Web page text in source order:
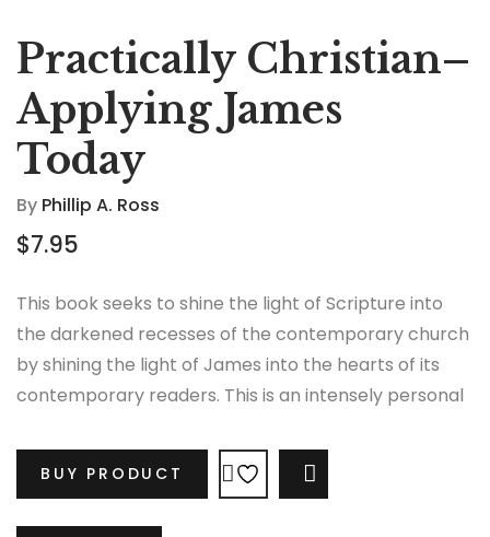
Practically Christian–
Applying James
Today
By Phillip A. Ross
$7.95
This book seeks to shine the light of Scripture into
the darkened recesses of the contemporary church
by shining the light of James into the hearts of its
contemporary readers. This is an intensely personal
that few people (or preachers) are willing to talk
about, but are essential for the gospel to take root in
BUY PRODUCT